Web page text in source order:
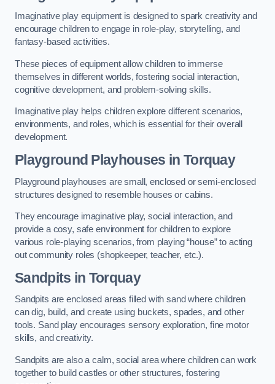
Imaginative play equipment is designed to spark creativity and
encourage children to engage in role-play, storytelling, and
fantasy-based activities.
These pieces of equipment allow children to immerse
themselves in different worlds, fostering social interaction,
cognitive development, and problem-solving skills.
Imaginative play helps children explore different scenarios,
environments, and roles, which is essential for their overall
development.
Playground Playhouses in Torquay
Playground playhouses are small, enclosed or semi-enclosed
structures designed to resemble houses or cabins.
They encourage imaginative play, social interaction, and
provide a cosy, safe environment for children to explore
various role-playing scenarios, from playing “house” to acting
out community roles (shopkeeper, teacher, etc.).
Sandpits in Torquay
Sandpits are enclosed areas filled with sand where children
can dig, build, and create using buckets, spades, and other
tools. Sand play encourages sensory exploration, fine motor
skills, and creativity.
Sandpits are also a calm, social area where children can work
together to build castles or other structures, fostering